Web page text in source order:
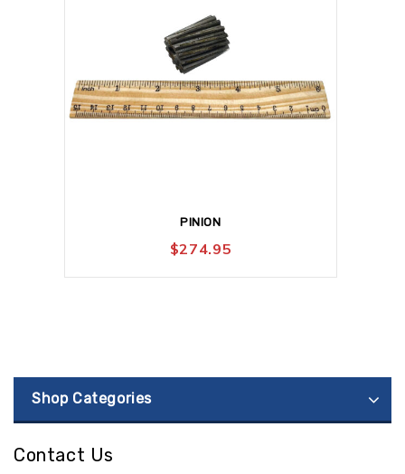
PINION
$274.95
Shop Categories
Contact Us